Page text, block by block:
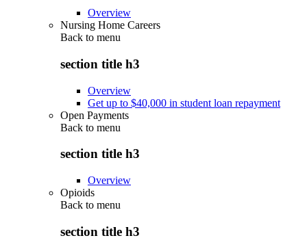
Overview
Nursing Home Careers
Back to menu
section title h3
Overview
Get up to $40,000 in student loan repayment
Open Payments
Back to menu
section title h3
Overview
Opioids
Back to menu
section title h3